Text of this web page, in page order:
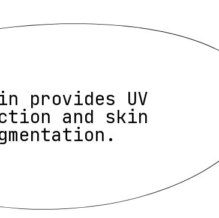
provides UV
and skin